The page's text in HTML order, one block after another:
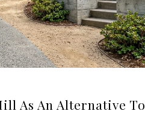
As An Alternative To